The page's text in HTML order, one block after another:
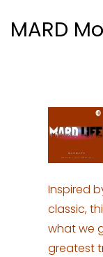
MARD
Inspired
classic,
what we
greatest